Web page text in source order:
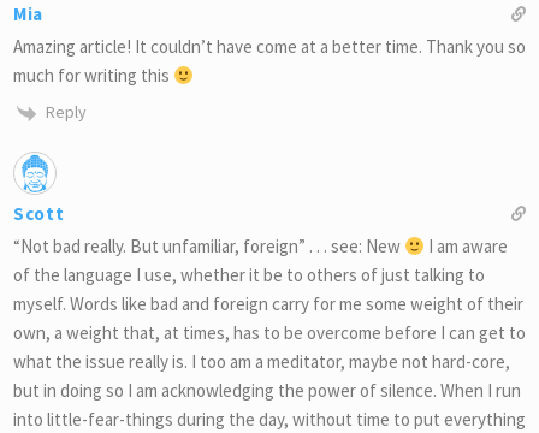
Mia
Amazing article! It couldn’t have come at a better time. Thank you so
much for writing this
Reply
Scott
“Not bad really. But unfamiliar, foreign” . . . see: New
I am aware
of the language I use, whether it be to others of just talking to
myself. Words like bad and foreign carry for me some weight of their
own, a weight that, at times, has to be overcome before I can get to
what the issue really is. I too am a meditator, maybe not hard-core,
but in doing so I am acknowledging the power of silence. When I run
into little-fear-things during the day, without time to put everything